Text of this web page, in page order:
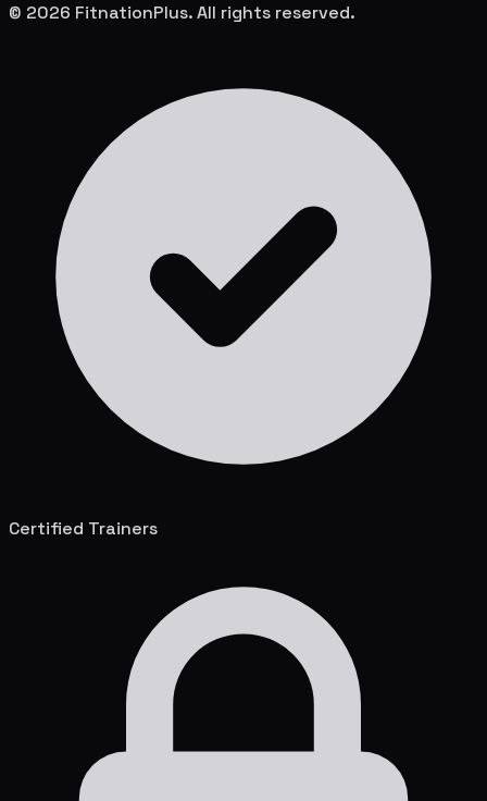
© 2026 FitnationPlus. All rights reserved.
Certified Trainers